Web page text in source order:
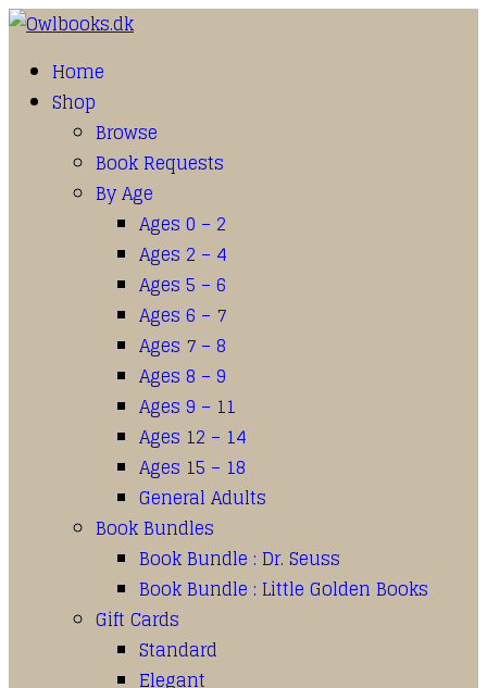
Home
Shop
Browse
Book Requests
By Age
Ages 0 – 2
Ages 2 – 4
Ages 5 – 6
Ages 6 – 7
Ages 7 – 8
Ages 8 – 9
Ages 9 – 11
Ages 12 – 14
Ages 15 – 18
General Adults
Book Bundles
Book Bundle : Dr. Seuss
Book Bundle : Little Golden Books
Gift Cards
Standard
Elegant